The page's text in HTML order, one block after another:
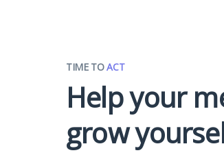
TIME TOACT
Help your
grow